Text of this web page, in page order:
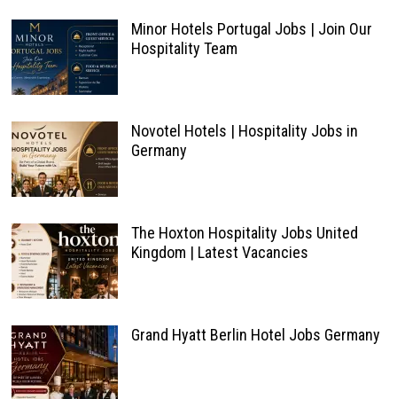
Minor Hotels Portugal Jobs | Join Our
Hospitality Team
Novotel Hotels | Hospitality Jobs in
Germany
The Hoxton Hospitality Jobs United
Kingdom | Latest Vacancies
Grand Hyatt Berlin Hotel Jobs Germany